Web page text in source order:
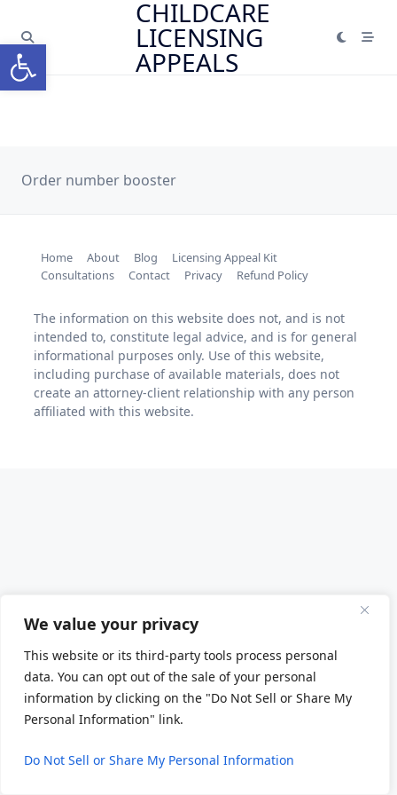
Open toolbar
We value your privacy
This website or its third-party tools process personal
data. You can opt out of the sale of your personal
information by clicking on the "Do Not Sell or Share My
Personal Information" link.
Do Not Sell or Share My Personal Information
content
CHILDCARE
LICENSING
APPEALS
Order number booster
Home About Blog
Licensing Appeal Kit
Consultations
Contact Privacy Refund Policy
The information on this website does not, and is not
intended to, constitute legal advice, and is for general
informational purposes only. Use of this website,
including purchase of available materials, does not
create an attorney-client relationship with any person
affiliated with this website.